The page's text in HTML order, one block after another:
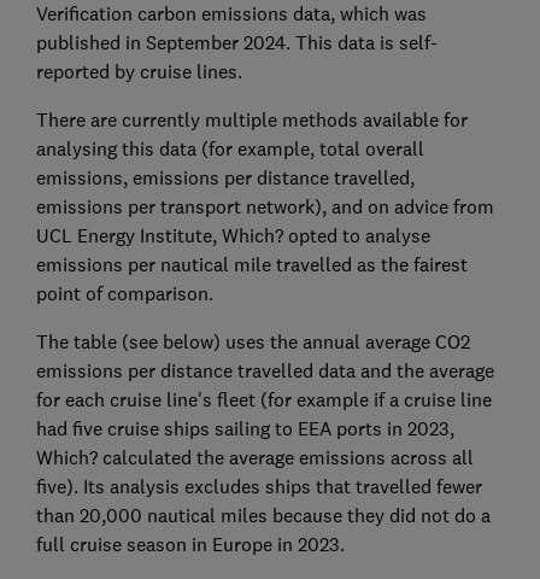
Verification carbon emissions data, which was
published in September 2024. This data is self-
reported by cruise lines.
There are currently multiple methods available for
analysing this data (for example, total overall
emissions, emissions per distance travelled,
emissions per transport network), and on advice from
UCL Energy Institute, Which? opted to analyse
emissions per nautical mile travelled as the fairest
point of comparison.
The table (see below) uses the annual average CO2
emissions per distance travelled data and the average
for each cruise line's fleet (for example if a cruise line
had five cruise ships sailing to EEA ports in 2023,
Which? calculated the average emissions across all
five). Its analysis excludes ships that travelled fewer
than 20,000 nautical miles because they did not do a
full cruise season in Europe in 2023.